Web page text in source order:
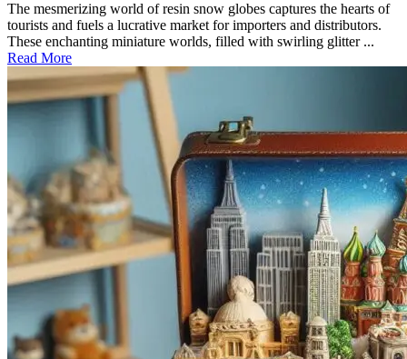
The mesmerizing world of resin snow globes captures the hearts of
tourists and fuels a lucrative market for importers and distributors.
These enchanting miniature worlds, filled with swirling glitter ...
Read More